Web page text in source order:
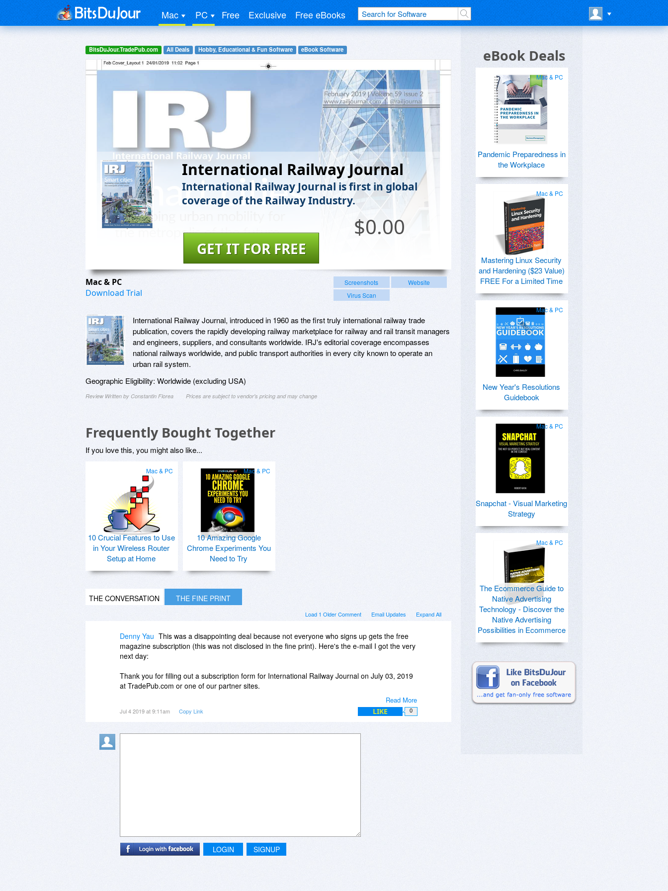
Mac PC Free Exclusive Free eBooks
BitsDuJour.TradePub.com All Deals Hobby, Educational & Fun Software eBook Software
International Railway Journal
International Railway Journal is first in global
coverage of the Railway Industry.
$0.00
GET IT FOR FREE
Mac & PC
Download Trial
Screenshots
Website
Virus Scan
International Railway Journal, introduced in 1960 as the first truly international railway trade
publication, covers the rapidly developing railway marketplace for railway and rail transit managers
and engineers, suppliers, and consultants worldwide. IRJ's editorial coverage encompasses
national railways worldwide, and public transport authorities in every city known to operate an
urban rail system.
Geographic Eligibility: Worldwide (excluding USA)
Review Written by Constantin Florea Prices are subject to vendor's pricing and may change
Frequently Bought Together
If you love this, you might also like...
Mac & PC
10 Crucial Features to Use
in Your Wireless Router
Setup at Home
Mac & PC
10 Amazing Google
Chrome Experiments You
Need to Try
THE CONVERSATION THE FINE PRINT
Expand All
Email Updates
Load 1 Older Comment
Read More
Denny Yau This was a disappointing deal because not everyone who signs up gets the free
magazine subscription (this was not disclosed in the fine print). Here's the e-mail I got the very
next day:
Thank you for filling out a subscription form for International Railway Journal on July 03, 2019
at TradePub.com or one of our partner sites.
Unfortunately, due to the Publisher's qualification requirements they are unable to grant your
subscription request due to one or all of the following reasons:
You selected a response to one or more questions which may not meet the Publisher's
Jul 4 2019 at 9:11am Copy Link LIKE 0
LOGIN SIGNUP
eBook Deals
Mac & PC
Pandemic Preparedness in
the Workplace
Mac & PC
Mastering Linux Security
and Hardening ($23 Value)
FREE For a Limited Time
Mac & PC
New Year's Resolutions
Guidebook
Mac & PC
Snapchat - Visual Marketing
Strategy
Mac & PC
The Ecommerce Guide to
Native Advertising
Technology - Discover the
Native Advertising
Possibilities in Ecommerce